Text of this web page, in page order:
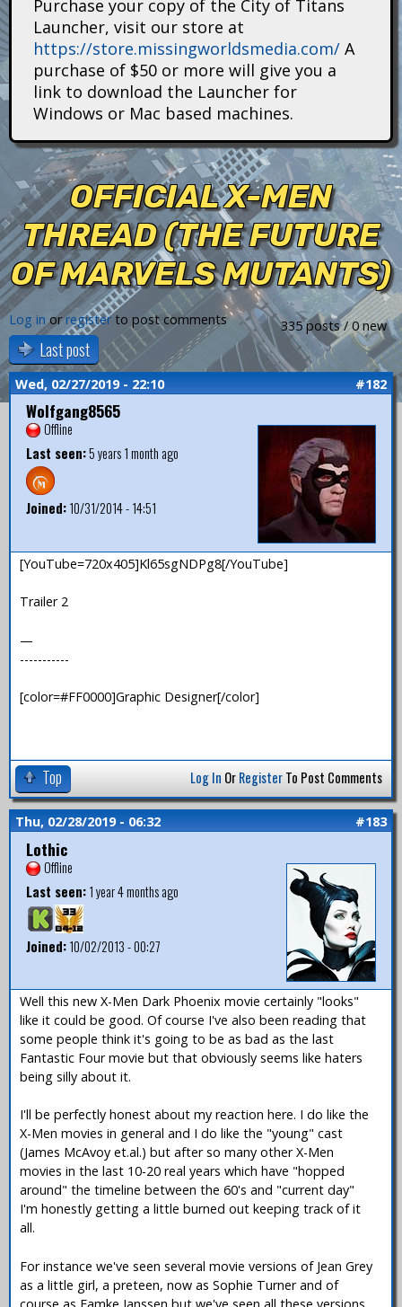
n
s
Purchase your copy of the City of Titans
Launcher, visit our store at
https://store.missingworldsmedia.com/ A
purchase of $50 or more will give you a
link to download the Launcher for
Windows or Mac based machines.
OFFICIAL X-MEN
THREAD (THE FUTURE
OF MARVELS MUTANTS)
335 posts / 0 new
Log inorregisterto post comments
Last post
Wed, 02/27/2019 - 22:10 #182
Wolfgang8565
Offline
Last seen:5 years 1 month ago
Joined:10/31/2014 - 14:51
[YouTube=720x405]Kl65sgNDPg8[/YouTube]
Trailer 2
—
-----------
[color=#FF0000]Graphic Designer[/color]
Top Log In OrRegisterTo Post Comments
Thu, 02/28/2019 - 06:32 #183
Lothic
Offline
Last seen:1 year 4 months ago
Joined:10/02/2013 - 00:27
Well this new X-Men Dark Phoenix movie certainly "looks"
like it could be good. Of course I've also been reading that
some people think it's going to be as bad as the last
Fantastic Four movie but that obviously seems like haters
being silly about it.
I'll be perfectly honest about my reaction here. I do like the
X-Men movies in general and I do like the "young" cast
(James McAvoy et.al.) but after so many other X-Men
movies in the last 10-20 real years which have "hopped
around" the timeline between the 60's and "current day"
I'm honestly getting a little burned out keeping track of it
all.
For instance we've seen several movie versions of Jean Grey
as a little girl, a preteen, now as Sophie Turner and of